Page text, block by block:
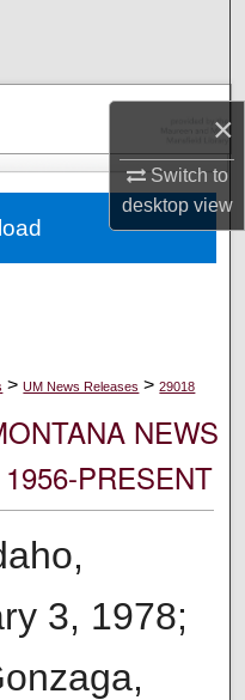
×
Switch to
desktopview
Network™
> UM News Releases > 29018
NEWS
PRESENT
3, 1978;